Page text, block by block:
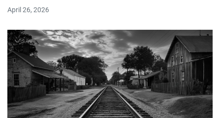
April 26, 2026